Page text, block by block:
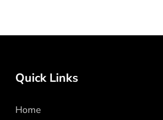
Quick Links
Home